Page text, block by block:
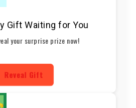
Gift Waiting for You
your surprise prize now!
Reveal Gift